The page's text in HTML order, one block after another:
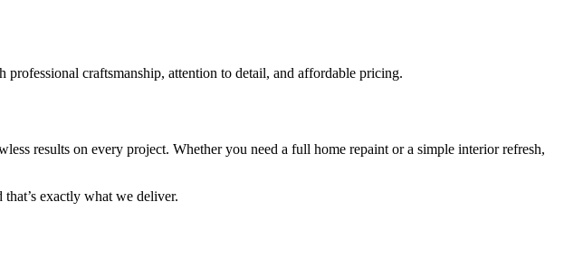
professional craftsmanship, attention to detail, and affordable pricing.
results on every project. Whether you need a full home repaint or a simple interior refresh,
exactly what we deliver.